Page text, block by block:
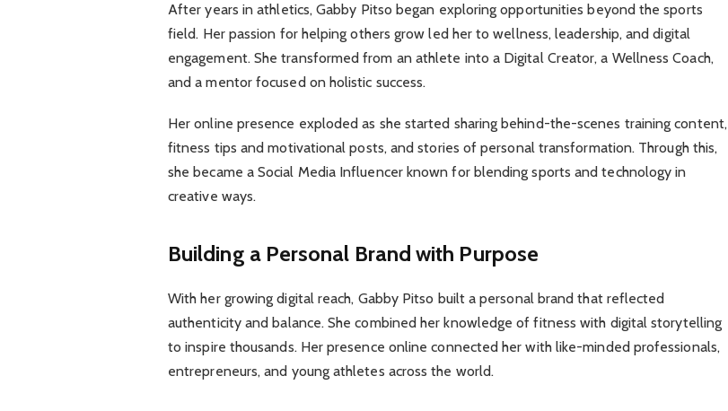
After years in athletics, Gabby Pitso began exploring opportunities beyond the sports
field. Her passion for helping others grow led her to wellness, leadership, and digital
engagement. She transformed from an athlete into a Digital Creator, a Wellness Coach,
and a mentor focused on holistic success.
Her online presence exploded as she started sharing behind-the-scenes training content,
fitness tips and motivational posts, and stories of personal transformation. Through this,
she became a Social Media Influencer known for blending sports and technology in
creative ways.
Building a Personal Brand with Purpose
With her growing digital reach, Gabby Pitso built a personal brand that reflected
authenticity and balance. She combined her knowledge of fitness with digital storytelling
to inspire thousands. Her presence online connected her with like-minded professionals,
entrepreneurs, and young athletes across the world.